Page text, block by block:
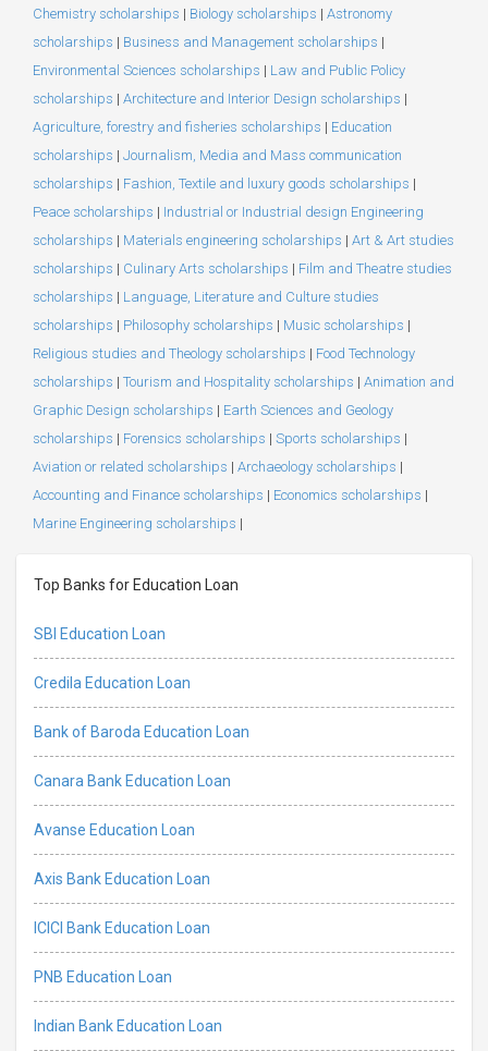
Chemistry scholarships | Biology scholarships | Astronomy
scholarships | Business and Management scholarships |
Environmental Sciences scholarships | Law and Public Policy
scholarships | Architecture and Interior Design scholarships |
Agriculture, forestry and fisheries scholarships | Education
scholarships | Journalism, Media and Mass communication
scholarships | Fashion, Textile and luxury goods scholarships |
Peace scholarships | Industrial or Industrial design Engineering
scholarships | Materials engineering scholarships | Art & Art studies
scholarships | Culinary Arts scholarships | Film and Theatre studies
scholarships | Language, Literature and Culture studies
scholarships | Philosophy scholarships | Music scholarships |
Religious studies and Theology scholarships | Food Technology
scholarships | Tourism and Hospitality scholarships | Animation and
Graphic Design scholarships | Earth Sciences and Geology
scholarships | Forensics scholarships | Sports scholarships |
Aviation or related scholarships | Archaeology scholarships |
Accounting and Finance scholarships | Economics scholarships |
Marine Engineering scholarships |
Top Banks for Education Loan
SBI Education Loan
Credila Education Loan
Bank of Baroda Education Loan
Canara Bank Education Loan
Avanse Education Loan
Axis Bank Education Loan
ICICI Bank Education Loan
PNB Education Loan
Indian Bank Education Loan